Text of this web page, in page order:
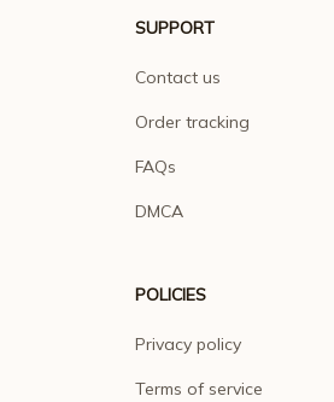
SUPPORT
Contact us
Order tracking
FAQs
DMCA
POLICIES
Privacy policy
Terms of service